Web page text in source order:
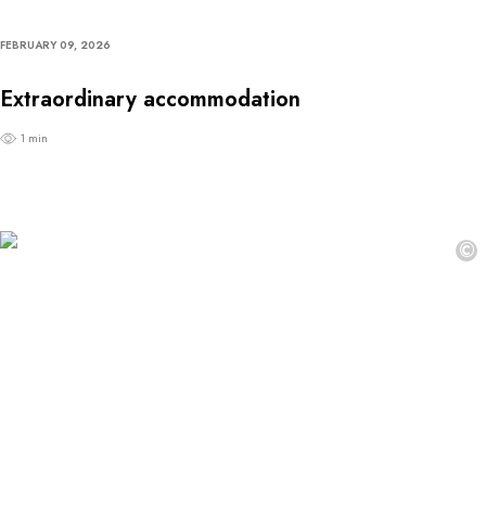
FEBRUARY 09, 2026
Extraordinary accommodation
1 min
©